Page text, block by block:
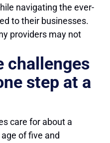
navigating the ever-
to their businesses.
providers may not
challenges
step at a
care for about a
of five and